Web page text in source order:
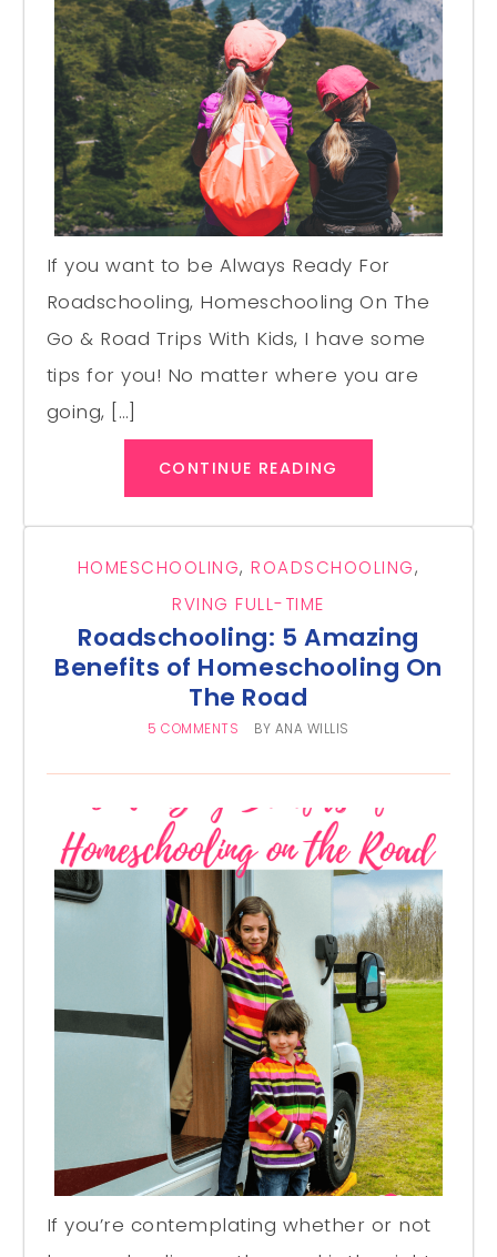
If you want to be Always Ready For
Roadschooling, Homeschooling On The
Go & Road Trips With Kids, I have some
tips for you! No matter where you are
going, […]
CONTINUE READING
HOMESCHOOLING,ROADSCHOOLING,
RVING FULL-TIME
Roadschooling: 5 Amazing
Benefits of Homeschooling On
The Road
5 COMMENTS BY ANA WILLIS
If you’re contemplating whether or not